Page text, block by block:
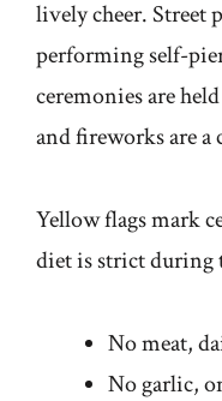
lively cheer. Street
performing self-
ceremonies are
and fireworks are a
Yellow flags mark
diet is strict during
No meat,
No garlic,